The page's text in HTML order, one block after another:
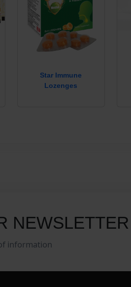
Star Immune
Lozenges
NEWSLETTER
information